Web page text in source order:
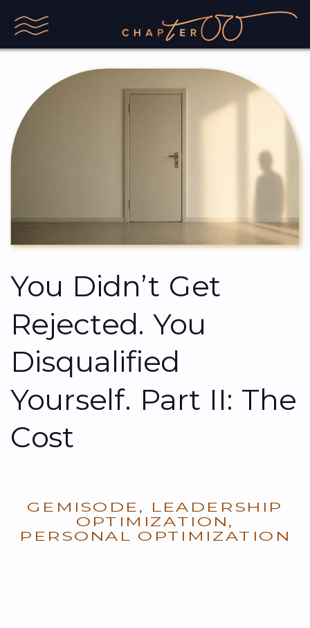
You Didn’t Get
Rejected. You
Disqualified
Yourself. Part II: The
Cost
GEMISODE ,
LEADERSHIP
OPTIMIZATION ,
PERSONAL OPTIMIZATION